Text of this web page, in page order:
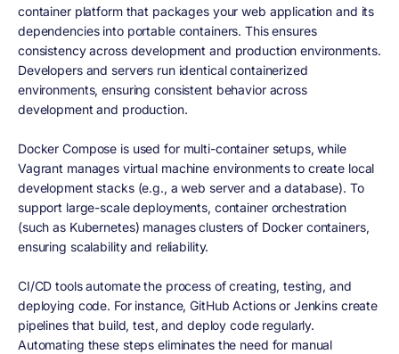
container platform that packages your web application and its
dependencies into portable containers. This ensures
consistency across development and production environments.
Developers and servers run identical containerized
environments, ensuring consistent behavior across
development and production.
Docker Compose is used for multi-container setups, while
Vagrant manages virtual machine environments to create local
development stacks (e.g., a web server and a database). To
support large-scale deployments, container orchestration
(such as Kubernetes) manages clusters of Docker containers,
ensuring scalability and reliability.
CI/CD tools automate the process of creating, testing, and
deploying code. For instance, GitHub Actions or Jenkins create
pipelines that build, test, and deploy code regularly.
Automating these steps eliminates the need for manual